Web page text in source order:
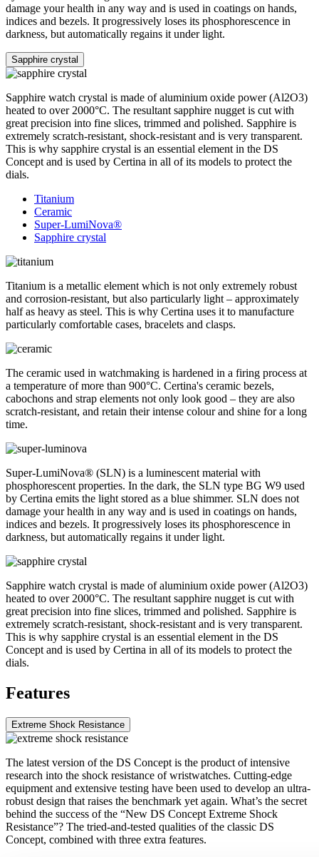
damage your health in any way and is used in coatings on hands,
indices and bezels. It progressively loses its phosphorescence in
darkness, but automatically regains it under light.
Sapphire crystal
Sapphire watch crystal is made of aluminium oxide power (Al2O3)
heated to over 2000°C. The resultant sapphire nugget is cut with
great precision into fine slices, trimmed and polished. Sapphire is
extremely scratch-resistant, shock-resistant and is very transparent.
This is why sapphire crystal is an essential element in the DS
Concept and is used by Certina in all of its models to protect the
dials.
Titanium
Ceramic
Super-LumiNova®
Sapphire crystal
Titanium is a metallic element which is not only extremely robust
and corrosion-resistant, but also particularly light – approximately
half as heavy as steel. This is why Certina uses it to manufacture
particularly comfortable cases, bracelets and clasps.
The ceramic used in watchmaking is hardened in a firing process at
a temperature of more than 900°C. Certina's ceramic bezels,
cabochons and strap elements not only look good – they are also
scratch-resistant, and retain their intense colour and shine for a long
time.
Super-LumiNova® (SLN) is a luminescent material with
phosphorescent properties. In the dark, the SLN type BG W9 used
by Certina emits the light stored as a blue shimmer. SLN does not
damage your health in any way and is used in coatings on hands,
indices and bezels. It progressively loses its phosphorescence in
darkness, but automatically regains it under light.
Sapphire watch crystal is made of aluminium oxide power (Al2O3)
heated to over 2000°C. The resultant sapphire nugget is cut with
great precision into fine slices, trimmed and polished. Sapphire is
extremely scratch-resistant, shock-resistant and is very transparent.
This is why sapphire crystal is an essential element in the DS
Concept and is used by Certina in all of its models to protect the
dials.
Features
Extreme Shock Resistance
The latest version of the DS Concept is the product of intensive
research into the shock resistance of wristwatches. Cutting-edge
equipment and extensive testing have been used to develop an ultra-
robust design that raises the benchmark yet again. What’s the secret
behind the success of the “New DS Concept Extreme Shock
Resistance”? The tried-and-tested qualities of the classic DS
Concept, combined with three extra features.